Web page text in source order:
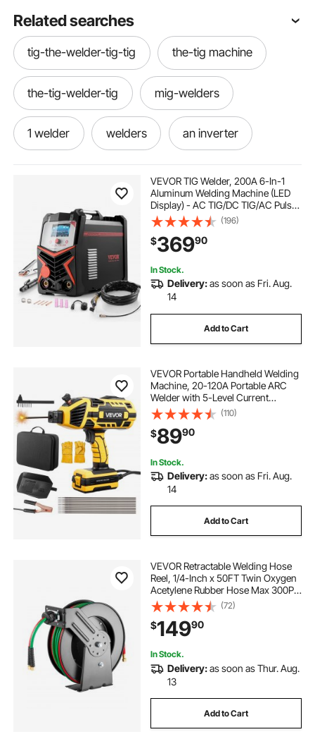
Related searches
tig-the-welder-tig-tig the-tig machine
the-tig-welder-tig mig-welders
1 welder welders an inverter
tig welder machine-welder igbt inverter
tig welders tig tig-welder
machine-tig tig-welder
VEVOR TIG Welder, 200A 6-In-1
Aluminum Welding Machine (LED
Display) - AC TIG/DC TIG/AC Pulse
TIG/DC Pulse TIG/Spot
TIG/MMA(Stick), 110&220V Dual
Voltage Electric Welder with
Synergic Control IGBT
(196)
$36990
In Stock.
Delivery:as soon as Fri. Aug.
14
Add to Cart
VEVOR Portable Handheld Welding
Machine, 20-120A Portable ARC
Welder with 5-Level Current
Adjustment & IGBT Inverter, 110V
Handheld Stick Welder with Hot
Start Function Fit for 1/16"-1/8"
Welding Rods
(110)
$8990
In Stock.
Delivery:as soon as Fri. Aug.
14
Add to Cart
VEVOR Retractable Welding Hose
Reel, 1/4-Inch x 50FT Twin Oxygen
Acetylene Rubber Hose Max 300PSI
- T Grade, Ceiling/Wall Mount
Heavy Duty Steel Hose Reel Auto-
Rewind, Ideal for Workshops
Garages
(72)
$14990
In Stock.
Delivery:as soon as Thur. Aug.
13
Add to Cart